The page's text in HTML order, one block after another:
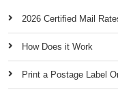
2026 Certified Mail
How Does it Work
Print a Postage Label